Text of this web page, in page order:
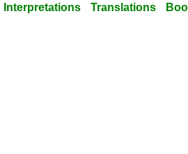
Interpretations Translations